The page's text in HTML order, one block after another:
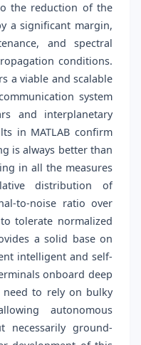
the reduction of the
a significant margin,
and spectral
conditions.
a viable and scalable
system
and interplanetary
in MATLAB confirm
is always better than
in all the measures
distribution of
to-noise ratio over
tolerate normalized
a solid base on
intelligent and self-
onboard deep
need to rely on bulky
autonomous
necessarily ground-